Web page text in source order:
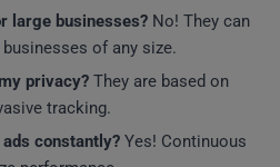
large businesses? No! They can
of any size.
privacy? They are based on
tracking.
constantly? Yes! Continuous